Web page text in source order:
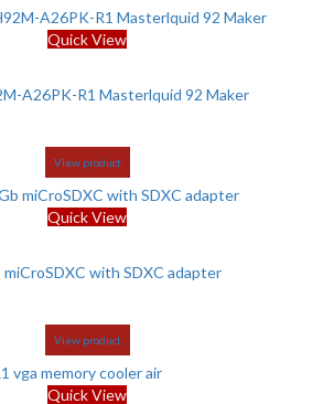
Quick View
A26PK-R1 Masterlquid 92 Maker
View product
Quick View
with SDXC adapter
View product
Quick View